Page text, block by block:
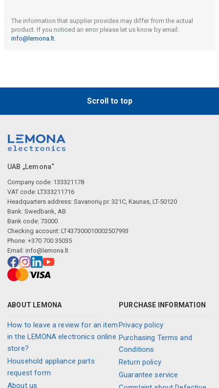
The information that supplier provides may differ from the actual
product. If you noticed an error please let us know by email:
info@lemona.lt.
Scroll to top
UAB „Lemona“
Company code: 133321178
VAT code: LT333211716
Headquarters address: Savanorių pr. 321C, Kaunas, LT-50120
Bank: Swedbank, AB
Bank code: 73000
Checking account: LT437300010002507993
Phone: +370 700 35035
Email: info@lemona.lt
ABOUT LEMONA
How to leave a review for an item
in the LEMONA electronics online
store?
Household appliance parts
request form
About us
PURCHASE INFORMATION
Privacy policy
Purchasing Terms and
Conditions
Return policy
Guarantee service